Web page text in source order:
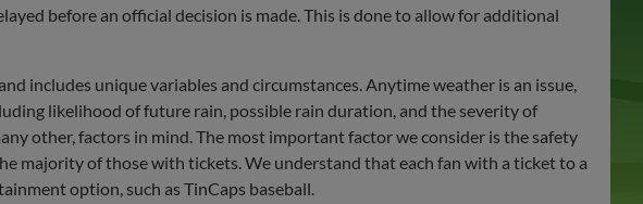
before an official decision is made. This is done to allow for additional
includes unique variables and circumstances. Anytime weather is an issue,
likelihood of future rain, possible rain duration, and the severity of
other, factors in mind. The most important factor we consider is the safety
majority of those with tickets. We understand that each fan with a ticket to a
option, such as TinCaps baseball.